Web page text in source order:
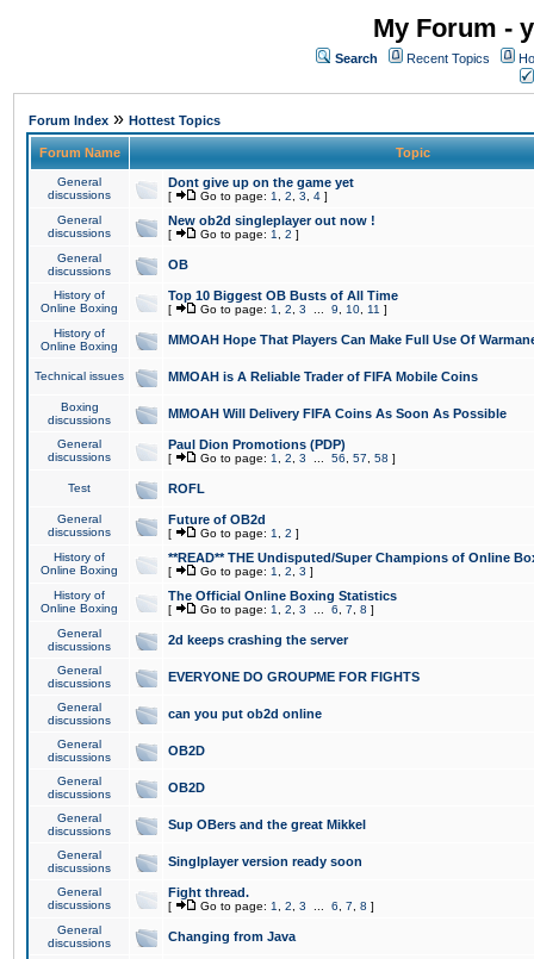
My Forum -
Search Recent Topics
Forum Index » Hottest Topics
Forum Name Topic
General
discussions
Dont give up on the game yet
[ Go to page: 1 2 3 4 ]
General
discussions
New ob2d singleplayer out now !
[ Go to page: 1 2 ]
General
discussions
OB
History of
Online Boxing
Top 10 Biggest OB Busts of All Time
[ Go to page: 1 2 3 9 10 11 ]
History of
Online Boxing
MMOAH Hope That Players Can Make Full Use Of
Technical issues MMOAH is A Reliable Trader of FIFA Mobile Coins
Boxing
discussions
MMOAH Will Delivery FIFA Coins As Soon As Possible
General
discussions
Paul Dion Promotions (PDP)
[ Go to page: 1 2 3 56 57 58 ]
Test ROFL
General
discussions
Future of OB2d
[ Go to page: 1 2 ]
History of
Online Boxing
**READ** THE Undisputed/Super Champions of Online
[ Go to page: 1 2 3 ]
History of
Online Boxing
The Official Online Boxing Statistics
[ Go to page: 1 2 3 6 7 8 ]
General
discussions
2d keeps crashing the server
General
discussions
EVERYONE DO GROUPME FOR FIGHTS
General
discussions
can you put ob2d online
General
discussions
OB2D
General
discussions
OB2D
General
discussions
Sup OBers and the great Mikkel
General
discussions
Singlplayer version ready soon
General
discussions
Fight thread.
[ Go to page: 1 2 3 6 7 8 ]
General
discussions
Changing from Java